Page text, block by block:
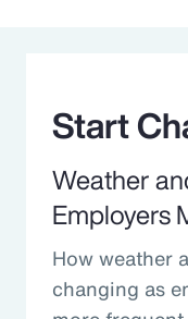
Start
Weather
Employers
How weather
changing as